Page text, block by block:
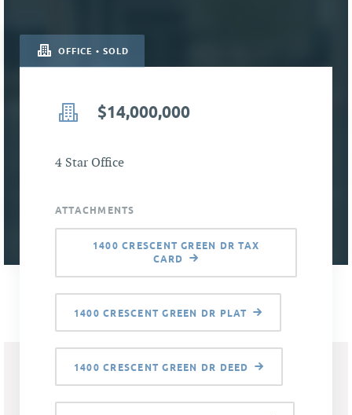
OFFICE • SOLD
$14,000,000
4 Star Office
ATTACHMENTS
1400 CRESCENT GREEN DR TAX
CARD
1400 CRESCENT GREEN DR PLAT
1400 CRESCENT GREEN DR DEED